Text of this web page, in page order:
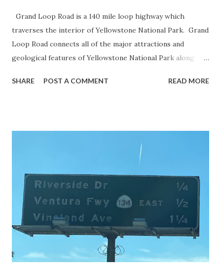
Grand Loop Road is a 140 mile loop highway which
traverses the interior of Yellowstone National Park. Grand
Loop Road connects all of the major attractions and
geological features of Yellowstone National Park along
highway and despite some conjecture never has been part
National Park Service) (nps.gov) Yellowstone was declared
1872. The first real highway to access Yellowstone
National Park came in 1873 when a tolled facility was
constructed from Bozeman, Montana via Yankee Jim Canyon
to Mammoth Hot Springs. Numerous attempts were made
to fund construction of roadway infrastructure during the
early years of Yellows...
SHARE POST A COMMENT READ MORE